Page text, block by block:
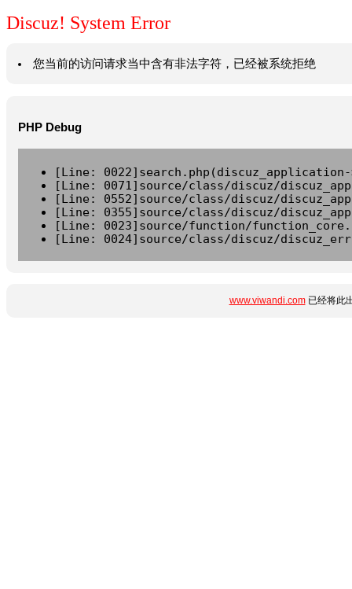
Discuz! System Error
您当前的访问请求当中含有非法字符，已经被系统拒绝
PHP Debug
[Line:
[Line: 0071]source/class/discuz/
[Line: 0552]source/class/discuz/
[Line: 0355]source/class/discuz/
[Line: 0023]source/function/
[Line: 0024]source/class/discuz/
www.viwandi.com已经将此